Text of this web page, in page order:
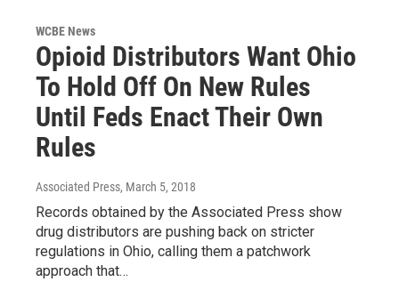
WCBE News
Opioid Distributors Want Ohio
To Hold Off On New Rules
Until Feds Enact Their Own
Rules
Associated Press, March 5, 2018
Records obtained by the Associated Press show
drug distributors are pushing back on stricter
regulations in Ohio, calling them a patchwork
approach that…